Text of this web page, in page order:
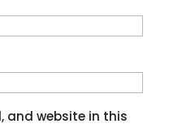
and website in this